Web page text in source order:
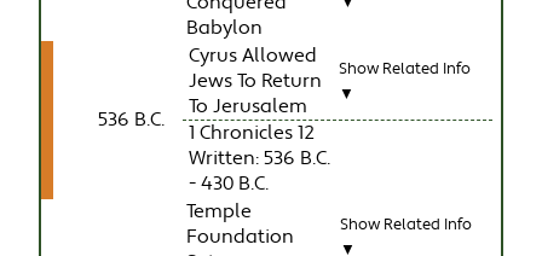
Babylon
536 B.C.
Cyrus Allowed
Jews To Return
To Jerusalem
Show Related Info
▼
1 Chronicles 12
Written: 536 B.C.
- 430 B.C.
Temple
Foundation
Show Related Info
▼